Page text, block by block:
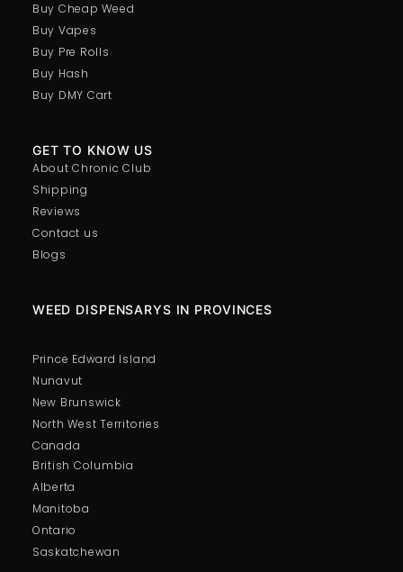
Buy Cheap Weed
Buy Vapes
Buy Pre Rolls
Buy Hash
Buy DMY Cart
GET TO KNOW US
About Chronic Club
Shipping
Reviews
Contact us
Blogs
British Columbia
Alberta
Manitoba
Ontario
Saskatchewan
WEED DISPENSARYS IN PROVINCES
Prince Edward Island
Nunavut
New Brunswick
North West Territories
Canada